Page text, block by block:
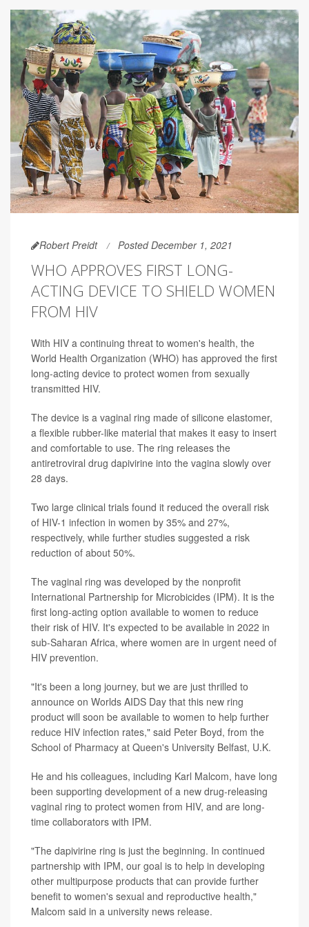
Robert Preidt Posted December 1, 2021
WHO APPROVES FIRST LONG-
ACTING DEVICE TO SHIELD WOMEN
FROM HIV
With HIV a continuing threat to women's health, the
World Health Organization (WHO) has approved the first
long-acting device to protect women from sexually
transmitted HIV.
The device is a vaginal ring made of silicone elastomer,
a flexible rubber-like material that makes it easy to insert
and comfortable to use. The ring releases the
antiretroviral drug dapivirine into the vagina slowly over
28 days.
Two large clinical trials found it reduced the overall risk
of HIV-1 infection in women by 35% and 27%,
respectively, while further studies suggested a risk
reduction of about 50%.
The vaginal ring was developed by the nonprofit
International Partnership for Microbicides (IPM). It is the
first long-acting option available to women to reduce
their risk of HIV. It's expected to be available in 2022 in
sub-Saharan Africa, where women are in urgent need of
HIV prevention.
"It's been a long journey, but we are just thrilled to
announce on Worlds AIDS Day that this new ring
product will soon be available to women to help further
reduce HIV infection rates," said Peter Boyd, from the
School of Pharmacy at Queen's University Belfast, U.K.
He and his colleagues, including Karl Malcom, have long
been supporting development of a new drug-releasing
vaginal ring to protect women from HIV, and are long-
time collaborators with IPM.
"The dapivirine ring is just the beginning. In continued
partnership with IPM, our goal is to help in developing
other multipurpose products that can provide further
benefit to women's sexual and reproductive health,"
Malcom said in a university news release.